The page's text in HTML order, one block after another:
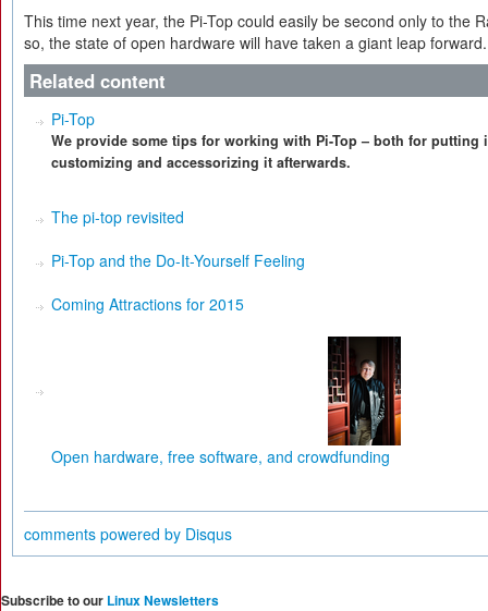
This time next year, the Pi-Top could easily be second only to the
so, the state of open hardware will have taken a giant leap forward.
Related content
Pi-Top
We provide some tips for working with Pi-Top – both for putting
customizing and accessorizing it afterwards.
The pi-top revisited
Pi-Top and the Do-It-Yourself Feeling
Coming Attractions for 2015
Open hardware, free software, and crowdfunding
comments powered by Disqus
Subscribe to our Linux Newsletters